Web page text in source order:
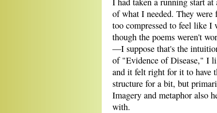
of what I needed. They
too compressed to feel like
though the poems weren't
—I suppose that's the
of "Evidence of Disease," I
and it felt right for it to have
structure for a bit, but
Imagery and metaphor also
with.